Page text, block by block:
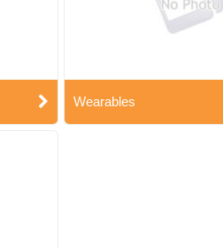
Wearables